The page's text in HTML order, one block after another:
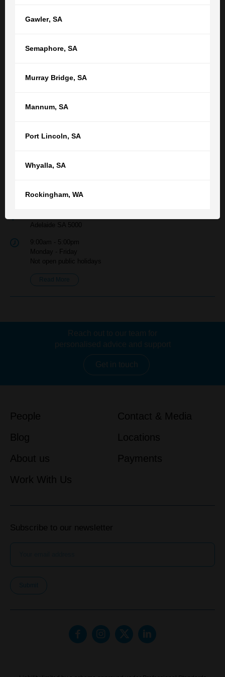
Gawler, SA
Semaphore, SA
Murray Bridge, SA
Mannum, SA
Port Lincoln, SA
Whyalla, SA
Rockingham, WA
Submit
Or find your nearest location
(08) 8212 1077
(08) 8231 0542
Adelaide SA 5000
9:00am - 5:00pm
Monday - Friday
Not open public holidays
Read More
Reach out to our team for
personalised advice and support
Get in touch
People
Blog
About us
Work With Us
Contact & Media
Locations
Payments
Subscribe to our newsletter
Submit